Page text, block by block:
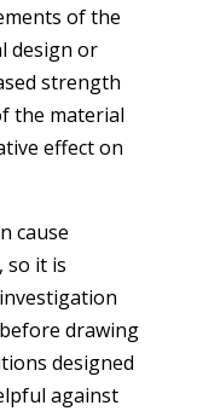
of the
design or
strength
the material
effect on
cause
it is
drawing
designed
against